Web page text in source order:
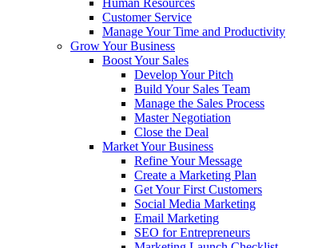
Human Resources
Customer Service
Manage Your Time and Productivity
Grow Your Business
Boost Your Sales
Develop Your Pitch
Build Your Sales Team
Manage the Sales Process
Master Negotiation
Close the Deal
Market Your Business
Refine Your Message
Create a Marketing Plan
Get Your First Customers
Social Media Marketing
Email Marketing
SEO for Entrepreneurs